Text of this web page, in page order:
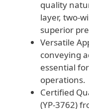
quality
layer, two-
superior
Versatile
conveying
essential
operations.
Certified
(YP-3762)